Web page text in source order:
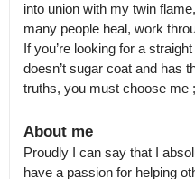
into union with my twin
many people heal, work
If you’re looking for a
doesn’t sugar coat and has
About me
Proudly I can say that I
have a passion for helping